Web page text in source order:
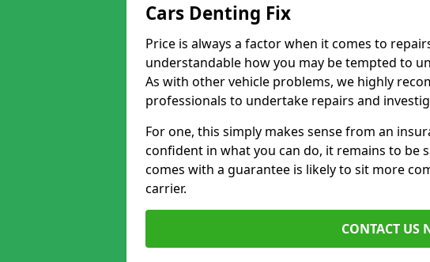
Cars Denting Fix
Price is always a factor when it comes to
understandable how you may be tempted to
As with other vehicle problems, we highly
professionals to undertake repairs and
For one, this simply makes sense from an
confident in what you can do, it remains to be
comes with a guarantee is likely to sit more
carrier.
CONTACT US